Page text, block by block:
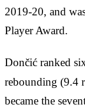
2019-20, and
Player Award.
Dončić ranked
rebounding (9.4
became the